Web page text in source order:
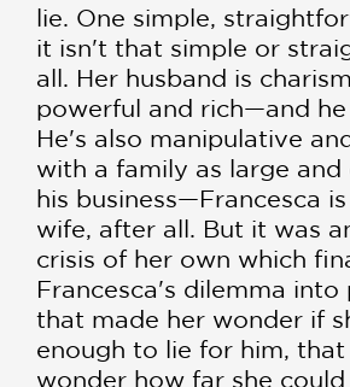
lie. One simple,
it isn't that simple or
all. Her husband is
powerful and rich—and he
He's also manipulative
with a family as large and
his business—Francesca
wife, after all. But it was
crisis of her own which
Francesca's dilemma into
that made her wonder if
enough to lie for him,
wonder how far she could